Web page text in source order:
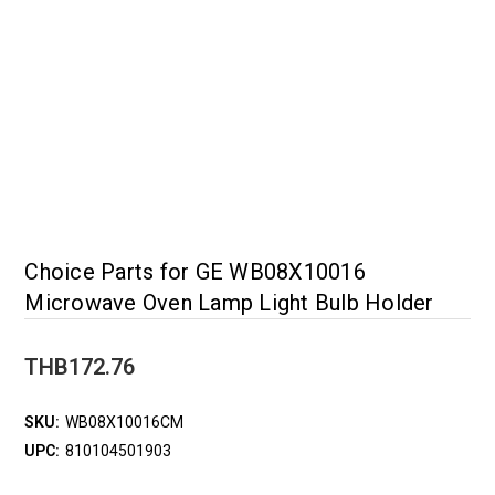
Choice Parts for GE WB08X10016
Microwave Oven Lamp Light Bulb Holder
THB172.76
SKU: WB08X10016CM
UPC: 810104501903